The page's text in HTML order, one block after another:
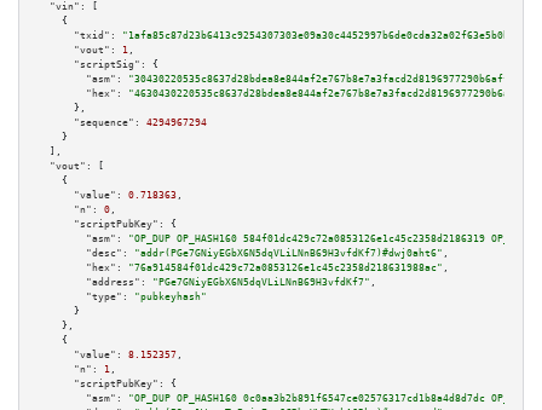
"vin":
[
    {
"txid":
"1afa85c87d23b6413c9254307303e09a30c4452997b6de0cda32a02f63e5b0ba"
"vout":
1 ,
"scriptSig":
{
"asm":
"hex":
      },
"sequence":
4294967294
    }
  ],
"vout":
[
    {
"value":
0.718363 ,
"n":
0 ,
"scriptPubKey":
{
"asm":
"OP_DUP OP_HASH160 584f01dc429c72a0853126e1c45c2358d2186319
"desc":
"addr(PGe7GNiyEGbX6N5dqVLiLNnB69H3vfdKf7)#dwj0aht6" ,
"hex":
"76a914584f01dc429c72a0853126e1c45c2358d218631988ac" ,
"address":
"PGe7GNiyEGbX6N5dqVLiLNnB69H3vfdKf7" ,
"type":
"pubkeyhash"
      }
    },
    {
"value":
8.152357 ,
"n":
1 ,
"scriptPubKey":
{
"asm":
"OP_DUP OP_HASH160 0c0aa3b2b891f6547ce02576317cd1b8a4d8d7dc